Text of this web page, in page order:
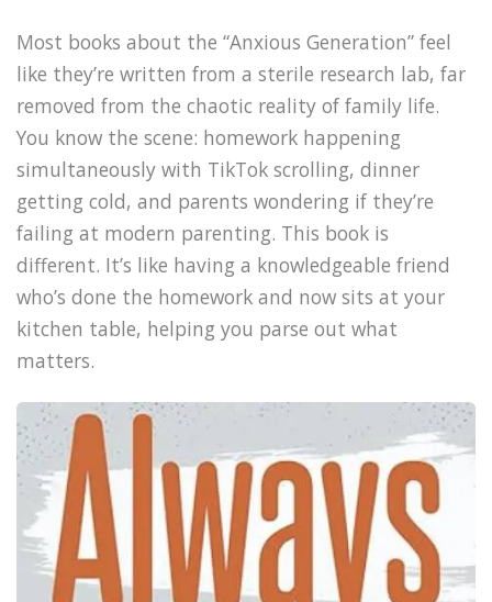
Most books about the “Anxious Generation” feel
like they’re written from a sterile research lab, far
removed from the chaotic reality of family life.
You know the scene: homework happening
simultaneously with TikTok scrolling, dinner
getting cold, and parents wondering if they’re
failing at modern parenting. This book is
different. It’s like having a knowledgeable friend
who’s done the homework and now sits at your
kitchen table, helping you parse out what
matters.